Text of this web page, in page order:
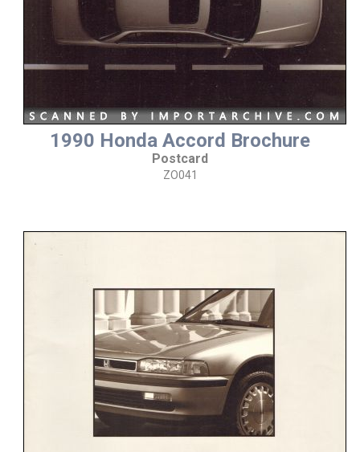
1990 Honda Accord Brochure
Postcard
ZO041